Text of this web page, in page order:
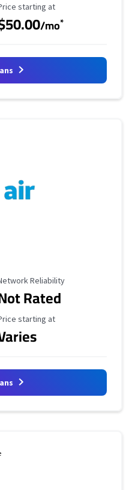
Price
starting at
/mo*
Rating
Reliability
Rated
Price
starting at